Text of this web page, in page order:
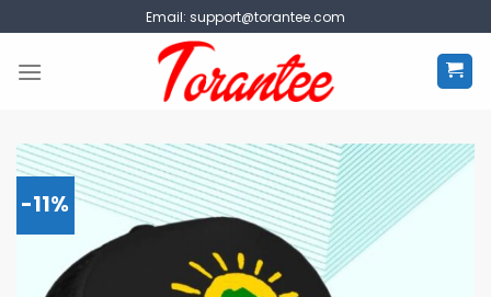
to
content
Email: support@torantee.com
-11%